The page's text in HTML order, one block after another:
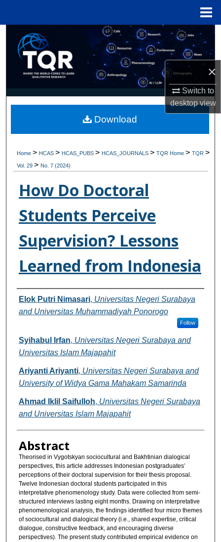
×
Switch to
desktopview
Search
Browse Collections
My Account
Digital Commons Network™
Home> HCAS> HCAS_PUBS> HCAS_JOURNALS>TQR Home>TQR>
Vol. 29> No. 7 (2024)
How Do Doctoral
Students Perceive
Supervision? Lessons
Learned from Indonesia
Authors
Elok Putri Nimasari, Universitas Negeri Surabaya
and Universitas Muhammadiyah Ponorogo
Follow
Syihabul Irfan, Universitas Negeri Surabaya and
Universitas Islam Majapahit
Ariyanti Ariyanti, Universitas Negeri Surabaya and
University of Widya Gama Mahakam Samarinda
Ahmad Iklil Saifulloh, Universitas Negeri Surabaya
and Universitas Islam Majapahit
Abstract
Theorised in Vygotskyan sociocultural and Bakhtinian dialogical
perspectives, this article addresses Indonesian postgraduates’
perceptions of their doctoral supervision for their thesis proposal.
Twelve Indonesian doctoral students participated in this
interpretative phenomenology study. Data were collected from semi-
structured interviews lasting eight months. Drawing on interpretative
phenomenological analysis, the findings identified four micro themes
of sociocultural and dialogical theory (i.e., shared expertise, critical
dialogue, constructive feedback, and encouraging diverse
perspectives). The present study contributed empirical evidence on
Download